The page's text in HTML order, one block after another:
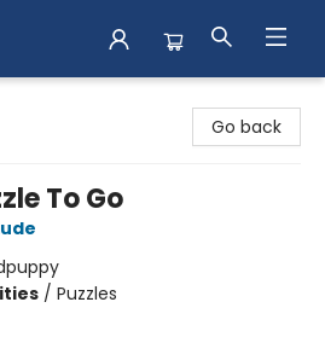
Go back
To Go
/ Puzzles